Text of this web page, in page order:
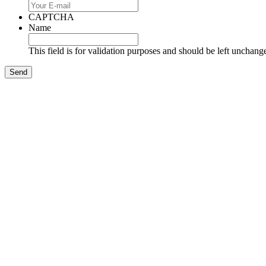
CAPTCHA
Name
This field is for validation purposes and should be left